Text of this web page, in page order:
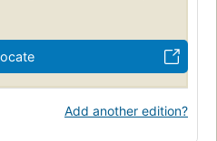
Add another edition?